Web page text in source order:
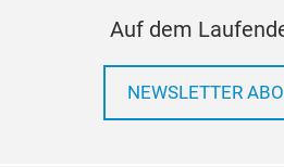
Auf dem
NEWSLETTER